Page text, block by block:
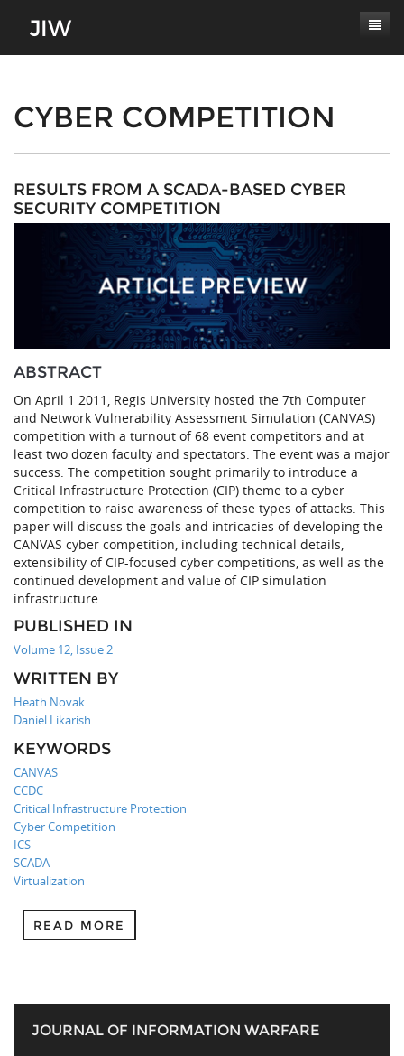
About
Journal Scope
Authors' Responsibilities
Review Process
Conferences
Contact
Latest Edition
CYBER COMPETITION
RESULTS FROM A SCADA-BASED CYBER
SECURITY COMPETITION
ABSTRACT
On April 1 2011, Regis University hosted the 7th Computer
and Network Vulnerability Assessment Simulation (CANVAS)
competition with a turnout of 68 event competitors and at
least two dozen faculty and spectators. The event was a major
success. The competition sought primarily to introduce a
Critical Infrastructure Protection (CIP) theme to a cyber
competition to raise awareness of these types of attacks. This
paper will discuss the goals and intricacies of developing the
CANVAS cyber competition, including technical details,
extensibility of CIP-focused cyber competitions, as well as the
continued development and value of CIP simulation
infrastructure.
PUBLISHED IN
Volume 12, Issue 2
WRITTEN BY
Heath Novak
Daniel Likarish
KEYWORDS
CANVAS
CCDC
Critical Infrastructure Protection
Cyber Competition
ICS
SCADA
Virtualization
READ MORE
JOURNAL OF INFORMATION WARFARE